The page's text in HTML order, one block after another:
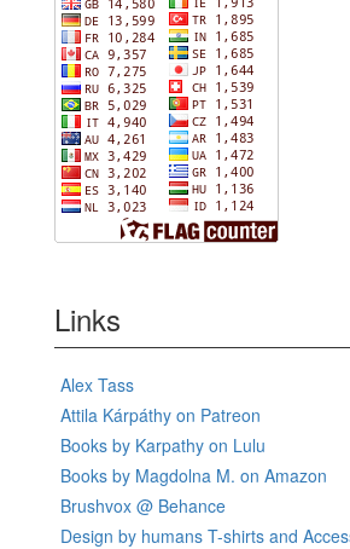
Links
Alex Tass
Attila Kárpáthy on Patreon
Books by Karpathy on Lulu
Books by Magdolna M. on Amazon
Brushvox @ Behance
Design by humans T-shirts and